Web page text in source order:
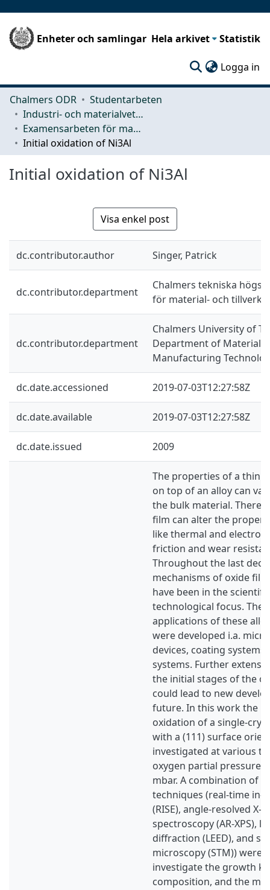
Enheter och samlingar Hela arkivet Statistik
Logga in
Chalmers ODR
Studentarbeten
Industri- och materialvetenskap (IMS)
Examensarbeten för masterexamen
Initial oxidation of Ni3Al
Initial oxidation of Ni3Al
Visa enkel post
dc.contributor.author Singer, Patrick
dc.contributor.department
Chalmers tekniska
för material- och
dc.contributor.department
Chalmers University of
Department of Materials
Manufacturing
dc.date.accessioned 2019-07-03T12:27:58Z
dc.date.available 2019-07-03T12:27:58Z
dc.date.issued 2009
The properties of a thin
on top of an alloy can
the bulk material.
film can alter the
like thermal and
friction and wear
Throughout the last
mechanisms of oxide
have been in the
technological focus.
applications of these
were developed i.a.
devices, coating
systems. Further
the initial stages of the
could lead to new
future. In this work the
oxidation of a single-
with a (111) surface
investigated at various
oxygen partial pressure
mbar. A combination of
techniques (real-time in-
(RISE), angle-resolved
spectroscopy (AR-XPS),
diffraction (LEED), and
microscopy (STM)) were
investigate the growth
composition, and the